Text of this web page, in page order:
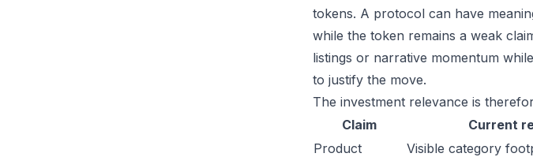
tokens. A protocol can have
while the token remains a weak
listings or narrative momentum
to justify the move.
The investment relevance is
Claim
Current
Product
Visible category